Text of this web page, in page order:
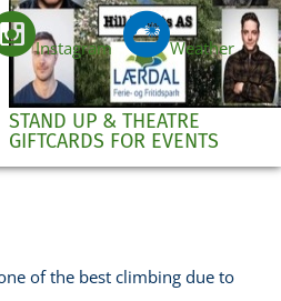
Instagram Weather
STAND UP & THEATRE
GIFTCARDS FOR EVENTS
EN
of the best climbing due to